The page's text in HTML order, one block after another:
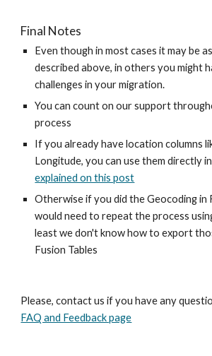
Final Notes
Even though in most cases it may be
described above, in others you might
challenges in your migration.
You can count on our support
process
If you already have location columns
Longitude, you can use them directly
explained on this post
Otherwise if you did the Geocoding in
would need to repeat the process
least we don't know how to export
Fusion Tables
FAQ and Feedback page